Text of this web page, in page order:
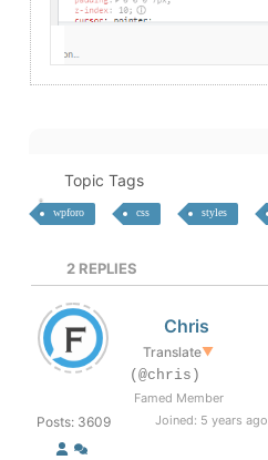
Topic Tags
wpforo css styles
2 REPLIES
Posts: 3609
Chris
Translate▼
(@chris)
Famed Member
Joined: 5 years ago